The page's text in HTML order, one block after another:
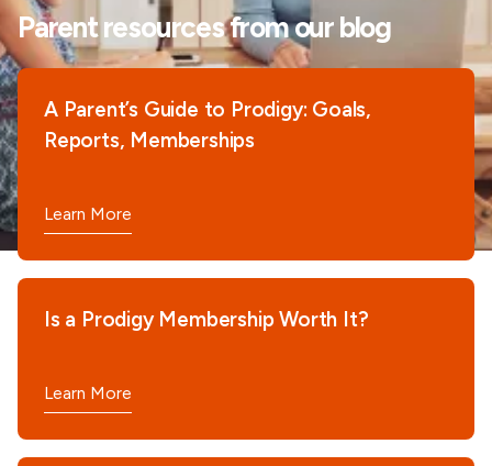
Parent resources from our blog
A Parent’s Guide to Prodigy: Goals,
Reports, Memberships
Learn More
Is a Prodigy Membership Worth It?
Learn More